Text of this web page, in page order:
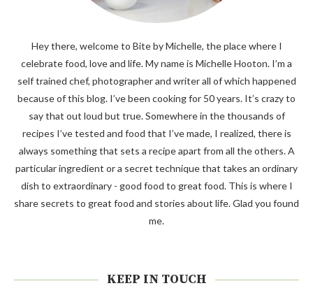
Hey there, welcome to Bite by Michelle, the place where I
celebrate food, love and life. My name is Michelle Hooton. I’m a
self trained chef, photographer and writer all of which happened
because of this blog. I’ve been cooking for 50 years. It’s crazy to
say that out loud but true. Somewhere in the thousands of
recipes I’ve tested and food that I’ve made, I realized, there is
always something that sets a recipe apart from all the others. A
particular ingredient or a secret technique that takes an ordinary
dish to extraordinary - good food to great food. This is where I
share secrets to great food and stories about life. Glad you found
me.
KEEP IN TOUCH